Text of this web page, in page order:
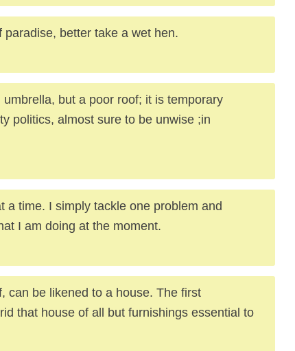
better take a wet hen.
but a poor roof; it is temporary
politics, almost sure to be unwise ;in
a time. I simply tackle one problem and
I am doing at the moment.
can be likened to a house. The first
that house of all but furnishings essential to